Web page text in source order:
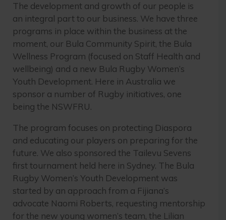
The development and growth of our people is
an integral part to our business. We have three
programs in place within the business at the
moment, our Bula Community Spirit, the Bula
Wellness Program (focused on Staff Health and
wellbeing) and a new Bula Rugby Women’s
Youth Development. Here in Australia we
sponsor a number of Rugby initiatives, one
being the NSWFRU.
The program focuses on protecting Diaspora
and educating our players on preparing for the
future. We also sponsored the Tailevu Sevens
first tournament held here in Sydney. The Bula
Rugby Women’s Youth Development was
started by an approach from a Fijiana’s
advocate Naomi Roberts, requesting mentorship
for the new young women’s team, the Lilian